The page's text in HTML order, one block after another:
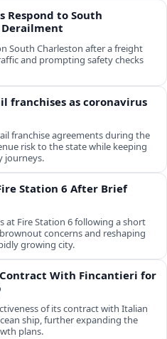
Respond to South
South Charleston after a freight
and prompting safety checks
franchises as coronavirus
franchise agreements during the
risk to the state while keeping
journeys.
Station 6 After Brief
at Fire Station 6 following a short
concerns and reshaping
growing city.
With Fincantieri for
of its contract with Italian
ship, further expanding the
plans.